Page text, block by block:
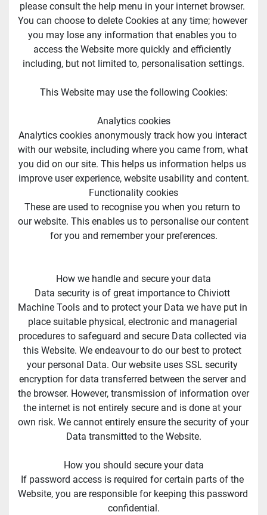
please consult the help menu in your internet browser.
You can choose to delete Cookies at any time; however
you may lose any information that enables you to
access the Website more quickly and efficiently
including, but not limited to, personalisation settings.
This Website may use the following Cookies:
Analytics cookies
Analytics cookies anonymously track how you interact
with our website, including where you came from, what
you did on our site. This helps us information helps us
improve user experience, website usability and content.
Functionality cookies
These are used to recognise you when you return to
our website. This enables us to personalise our content
for you and remember your preferences.
How we handle and secure your data
Data security is of great importance to Chiviott
Machine Tools and to protect your Data we have put in
place suitable physical, electronic and managerial
procedures to safeguard and secure Data collected via
this Website. We endeavour to do our best to protect
your personal Data. Our website uses SSL security
encryption for data transferred between the server and
the browser. However, transmission of information over
the internet is not entirely secure and is done at your
own risk. We cannot entirely ensure the security of your
Data transmitted to the Website.
How you should secure your data
If password access is required for certain parts of the
Website, you are responsible for keeping this password
confidential.